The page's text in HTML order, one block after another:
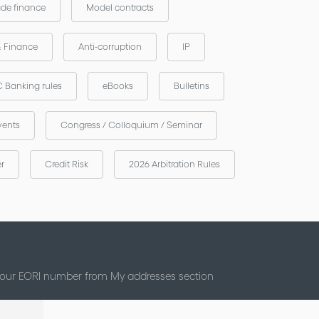
finance Model contracts
Finance Anti-corruption IP
Banking rules eBooks Bulletins
Congress / Colloquium / Seminar
Credit Risk 2026 Arbitration Rules
EORI number from My addresses section